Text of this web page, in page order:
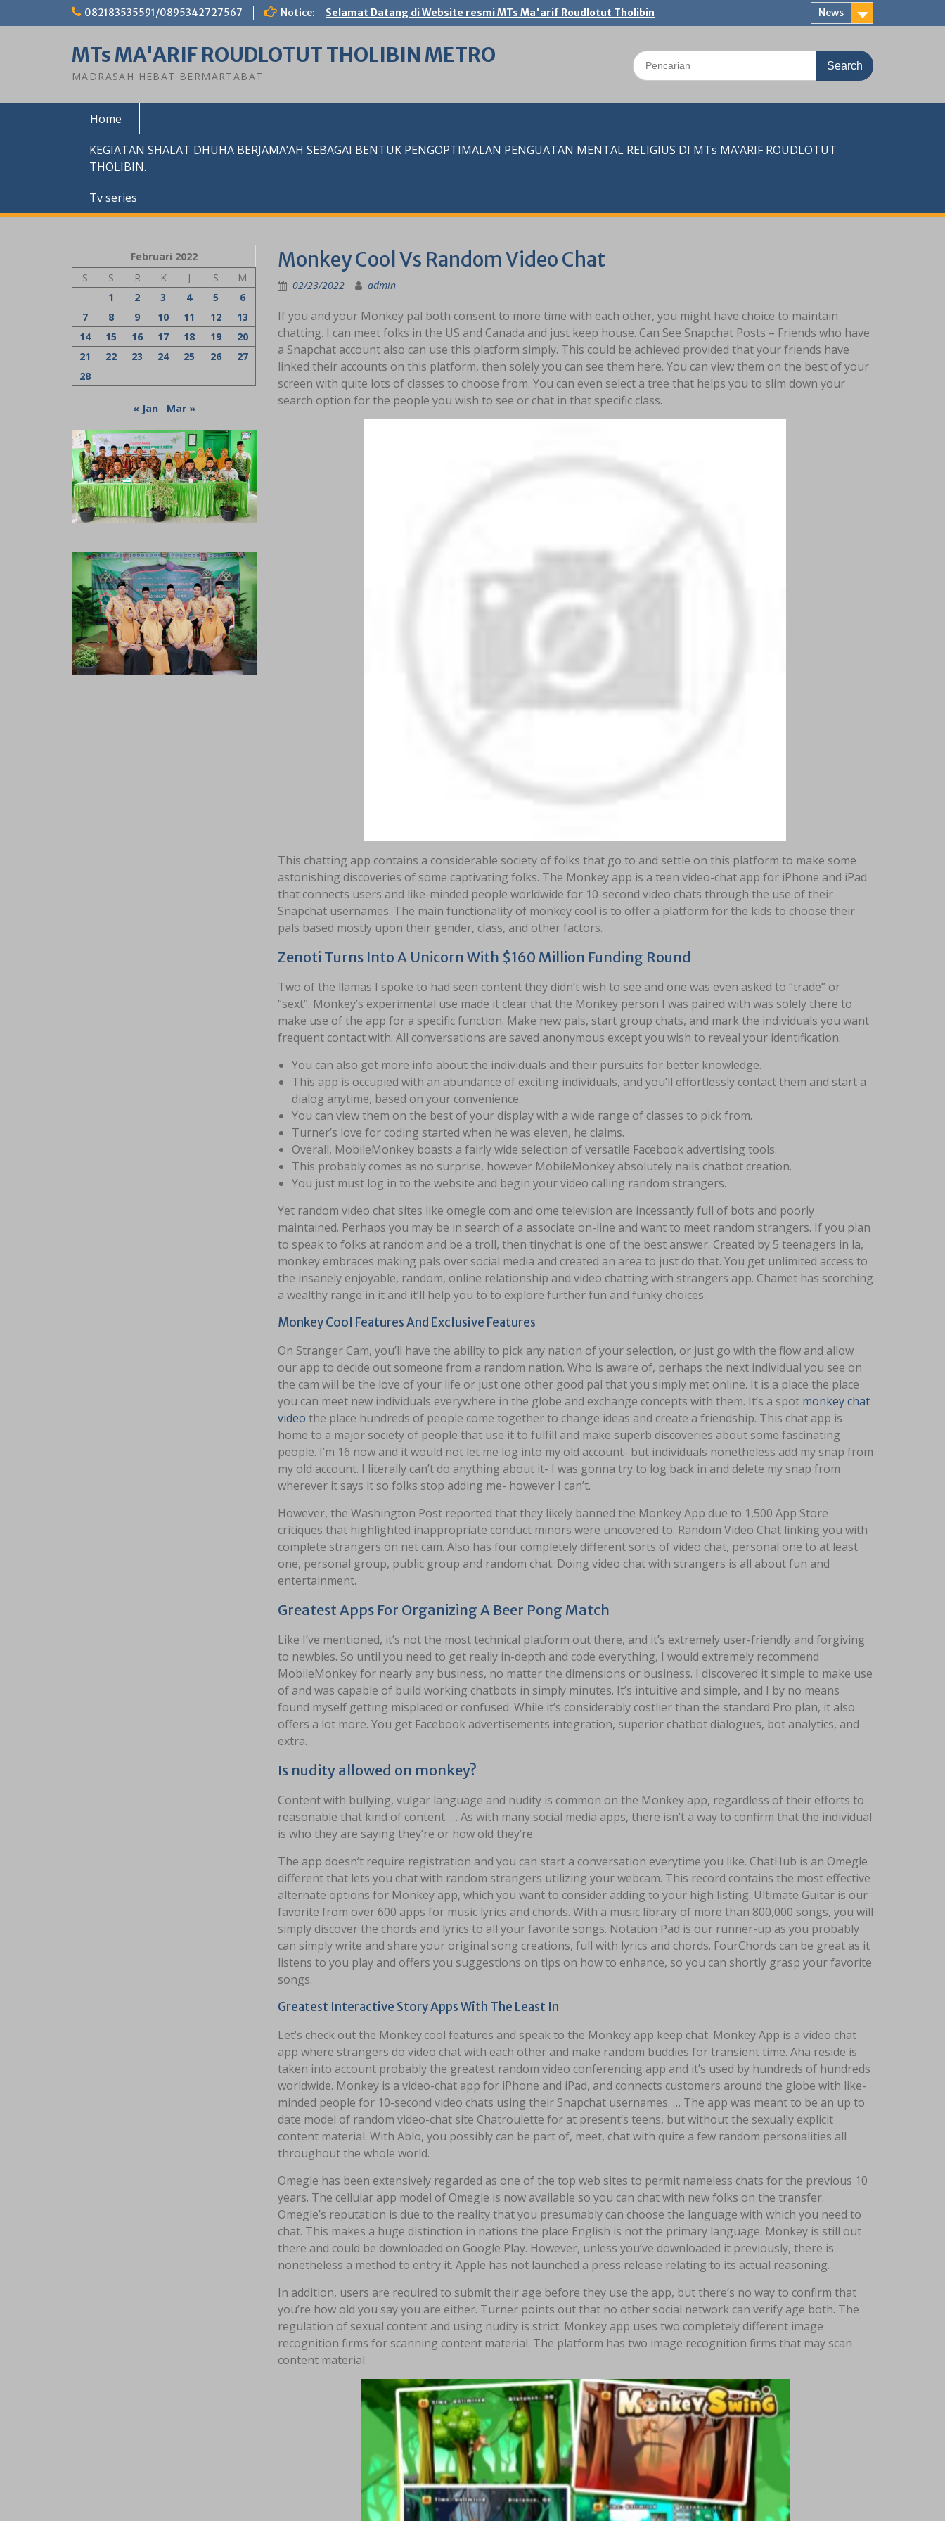
082183535591/0895342727567 Notice: Selamat Datang di Website resmi MTs Ma'arif Roudlotut Tholibin News
MTs MA'ARIF ROUDLOTUT THOLIBIN METRO
MADRASAH HEBAT BERMARTABAT
Search
for:
Home
KEGIATAN SHALAT DHUHA BERJAMA’AH SEBAGAI BENTUK PENGOPTIMALAN PENGUATAN MENTAL RELIGIUS DI MTs MA’ARIF ROUDLOTUT
THOLIBIN.
Tv series
Monkey Cool Vs Random Video Chat
02/23/2022 admin
If you and your Monkey pal both consent to more time with each other, you might have choice to maintain
chatting. I can meet folks in the US and Canada and just keep house. Can See Snapchat Posts – Friends who have
a Snapchat account also can use this platform simply. This could be achieved provided that your friends have
linked their accounts on this platform, then solely you can see them here. You can view them on the best of your
screen with quite lots of classes to choose from. You can even select a tree that helps you to slim down your
search option for the people you wish to see or chat in that specific class.
This chatting app contains a considerable society of folks that go to and settle on this platform to make some
astonishing discoveries of some captivating folks. The Monkey app is a teen video-chat app for iPhone and iPad
that connects users and like-minded people worldwide for 10-second video chats through the use of their
Snapchat usernames. The main functionality of monkey cool is to offer a platform for the kids to choose their
pals based mostly upon their gender, class, and other factors.
Zenoti Turns Into A Unicorn With $160 Million Funding Round
Two of the llamas I spoke to had seen content they didn’t wish to see and one was even asked to “trade” or
“sext”. Monkey’s experimental use made it clear that the Monkey person I was paired with was solely there to
make use of the app for a specific function. Make new pals, start group chats, and mark the individuals you want
frequent contact with. All conversations are saved anonymous except you wish to reveal your identification.
You can also get more info about the individuals and their pursuits for better knowledge.
This app is occupied with an abundance of exciting individuals, and you’ll effortlessly contact them and start a
dialog anytime, based on your convenience.
You can view them on the best of your display with a wide range of classes to pick from.
Turner’s love for coding started when he was eleven, he claims.
Overall, MobileMonkey boasts a fairly wide selection of versatile Facebook advertising tools.
This probably comes as no surprise, however MobileMonkey absolutely nails chatbot creation.
You just must log in to the website and begin your video calling random strangers.
Yet random video chat sites like omegle com and ome television are incessantly full of bots and poorly
maintained. Perhaps you may be in search of a associate on-line and want to meet random strangers. If you plan
to speak to folks at random and be a troll, then tinychat is one of the best answer. Created by 5 teenagers in la,
monkey embraces making pals over social media and created an area to just do that. You get unlimited access to
the insanely enjoyable, random, online relationship and video chatting with strangers app. Chamet has scorching
a wealthy range in it and it’ll help you to to explore further fun and funky choices.
Monkey Cool Features And Exclusive Features
On Stranger Cam, you’ll have the ability to pick any nation of your selection, or just go with the flow and allow
our app to decide out someone from a random nation. Who is aware of, perhaps the next individual you see on
the cam will be the love of your life or just one other good pal that you simply met online. It is a place the place
you can meet new individuals everywhere in the globe and exchange concepts with them. It’s a spot monkey chat
video the place hundreds of people come together to change ideas and create a friendship. This chat app is
home to a major society of people that use it to fulfill and make superb discoveries about some fascinating
people. I’m 16 now and it would not let me log into my old account- but individuals nonetheless add my snap from
my old account. I literally can’t do anything about it- I was gonna try to log back in and delete my snap from
wherever it says it so folks stop adding me- however I can’t.
However, the Washington Post reported that they likely banned the Monkey App due to 1,500 App Store
critiques that highlighted inappropriate conduct minors were uncovered to. Random Video Chat linking you with
complete strangers on net cam. Also has four completely different sorts of video chat, personal one to at least
one, personal group, public group and random chat. Doing video chat with strangers is all about fun and
entertainment.
Greatest Apps For Organizing A Beer Pong Match
Like I’ve mentioned, it’s not the most technical platform out there, and it’s extremely user-friendly and forgiving
to newbies. So until you need to get really in-depth and code everything, I would extremely recommend
MobileMonkey for nearly any business, no matter the dimensions or business. I discovered it simple to make use
of and was capable of build working chatbots in simply minutes. It’s intuitive and simple, and I by no means
found myself getting misplaced or confused. While it’s considerably costlier than the standard Pro plan, it also
offers a lot more. You get Facebook advertisements integration, superior chatbot dialogues, bot analytics, and
extra.
Is nudity allowed on monkey?
Content with bullying, vulgar language and nudity is common on the Monkey app, regardless of their efforts to
reasonable that kind of content. … As with many social media apps, there isn’t a way to confirm that the individual
is who they are saying they’re or how old they’re.
The app doesn’t require registration and you can start a conversation everytime you like. ChatHub is an Omegle
different that lets you chat with random strangers utilizing your webcam. This record contains the most effective
alternate options for Monkey app, which you want to consider adding to your high listing. Ultimate Guitar is our
favorite from over 600 apps for music lyrics and chords. With a music library of more than 800,000 songs, you will
simply discover the chords and lyrics to all your favorite songs. Notation Pad is our runner-up as you probably
can simply write and share your original song creations, full with lyrics and chords. FourChords can be great as it
listens to you play and offers you suggestions on tips on how to enhance, so you can shortly grasp your favorite
songs.
Greatest Interactive Story Apps With The Least In
Let’s check out the Monkey.cool features and speak to the Monkey app keep chat. Monkey App is a video chat
app where strangers do video chat with each other and make random buddies for transient time. Aha reside is
taken into account probably the greatest random video conferencing app and it’s used by hundreds of hundreds
worldwide. Monkey is a video-chat app for iPhone and iPad, and connects customers around the globe with like-
minded people for 10-second video chats using their Snapchat usernames. … The app was meant to be an up to
date model of random video-chat site Chatroulette for at present’s teens, but without the sexually explicit
content material. With Ablo, you possibly can be part of, meet, chat with quite a few random personalities all
throughout the whole world.
Omegle has been extensively regarded as one of the top web sites to permit nameless chats for the previous 10
years. The cellular app model of Omegle is now available so you can chat with new folks on the transfer.
Omegle’s reputation is due to the reality that you presumably can choose the language with which you need to
chat. This makes a huge distinction in nations the place English is not the primary language. Monkey is still out
there and could be downloaded on Google Play. However, unless you’ve downloaded it previously, there is
nonetheless a method to entry it. Apple has not launched a press release relating to its actual reasoning.
In addition, users are required to submit their age before they use the app, but there’s no way to confirm that
you’re how old you say you are either. Turner points out that no other social network can verify age both. The
regulation of sexual content and using nudity is strict. Monkey app uses two completely different image
recognition firms for scanning content material. The platform has two image recognition firms that may scan
content material.
Februari 2022
S
S R K J S
M
1
2 3 4 5
6
7
8 9 10 11 12
13
14
15 16 17 18 19
20
21
22 23 24 25 26
27
28
« Jan Mar »